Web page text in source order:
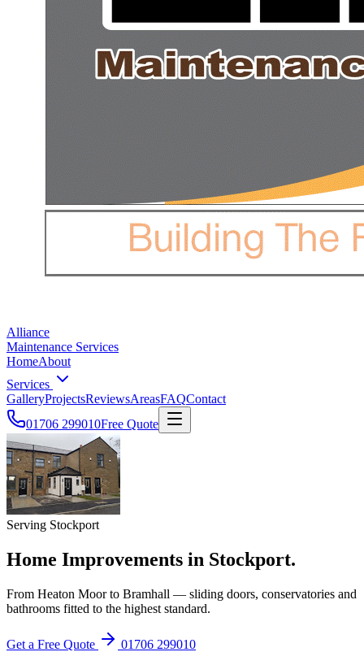
Alliance
Maintenance Services
HomeAbout
Services
GalleryProjectsReviewsAreasFAQContact
01706 299010Free Quote
Serving Stockport
Home Improvements in Stockport.
From Heaton Moor to Bramhall — sliding doors, conservatories and
bathrooms fitted to the highest standard.
Get a Free Quote
01706 299010